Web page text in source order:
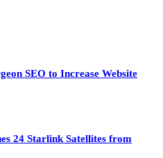
SEO to Increase Website
24 Starlink Satellites from